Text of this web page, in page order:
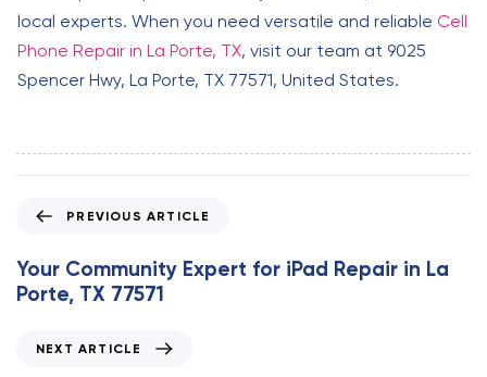
local experts. When you need versatile and reliable Cell
Phone Repair in La Porte, TX, visit our team at 9025
Spencer Hwy, La Porte, TX 77571, United States.
e
v
i
PREVIOUS ARTICLE
Your Community Expert for iPad Repair in La
Porte, TX 77571
NEXT ARTICLE